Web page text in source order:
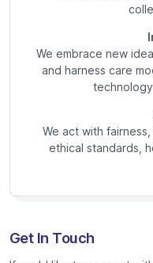
We embrace new
and harness care
We act with
ethical standards,
Get In Touch